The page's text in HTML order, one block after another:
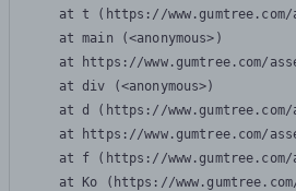
at t (https://
    at main (<anonymous>)
at https://www.gumtree.com/
    at div (<anonymous>)
at d (https://
at https://www.gumtree.com/
at f (https://
at Ko (https://